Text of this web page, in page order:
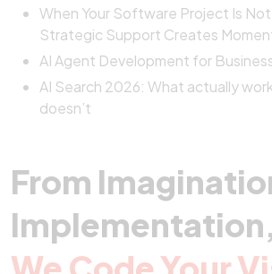
When Your Software Project Is
Strategic Support Creates
AI Agent Development for
AI Search 2026: What actually
doesn’t
From